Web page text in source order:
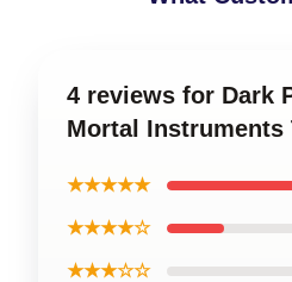
4 reviews for Dark
Mortal Instruments
★★★★★
★★★★☆
★★★☆☆